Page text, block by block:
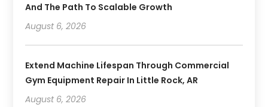
And The Path To Scalable Growth
August 6, 2026
Extend Machine Lifespan Through Commercial
Gym Equipment Repair In Little Rock, AR
August 6, 2026